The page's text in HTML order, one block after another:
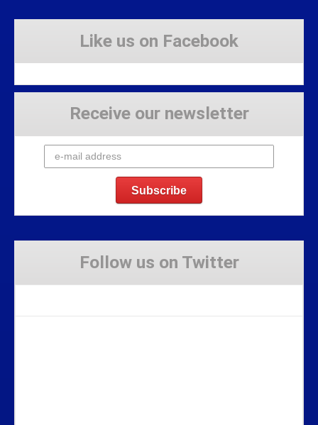
Like us on Facebook
Receive our newsletter
Follow us on Twitter